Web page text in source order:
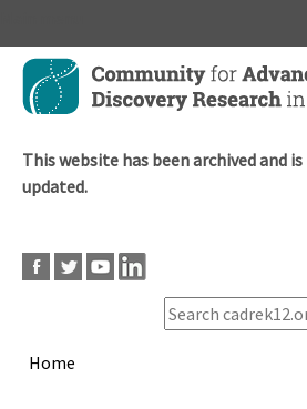
Skip
main
This website has been archived and
updated.
Home